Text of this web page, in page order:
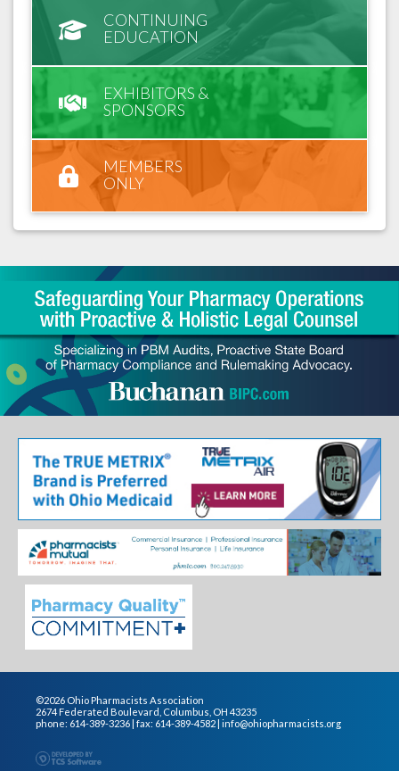
CONTINUING
EDUCATION
EXHIBITORS &
SPONSORS
MEMBERS
ONLY
©2026 Ohio Pharmacists Association
2674 Federated Boulevard, Columbus, OH 43235
phone: 614-389-3236 | fax: 614-389-4582 | info@ohiopharmacists.org